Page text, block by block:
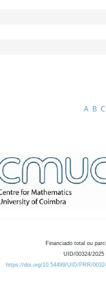
A B C
Financiado total ou
UID/00324/2025
https://doi.org/10.54499/UID/PRR/